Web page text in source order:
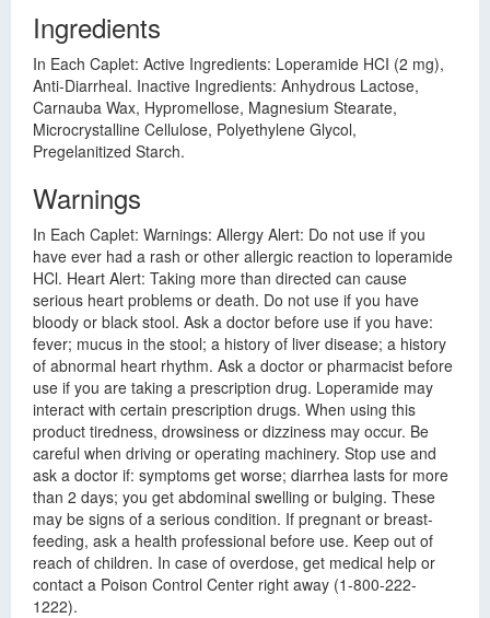
Ingredients
In Each Caplet: Active Ingredients: Loperamide HCI (2 mg),
Anti-Diarrheal. Inactive Ingredients: Anhydrous Lactose,
Carnauba Wax, Hypromellose, Magnesium Stearate,
Microcrystalline Cellulose, Polyethylene Glycol,
Pregelanitized Starch.
Warnings
In Each Caplet: Warnings: Allergy Alert: Do not use if you
have ever had a rash or other allergic reaction to loperamide
HCl. Heart Alert: Taking more than directed can cause
serious heart problems or death. Do not use if you have
bloody or black stool. Ask a doctor before use if you have:
fever; mucus in the stool; a history of liver disease; a history
of abnormal heart rhythm. Ask a doctor or pharmacist before
use if you are taking a prescription drug. Loperamide may
interact with certain prescription drugs. When using this
product tiredness, drowsiness or dizziness may occur. Be
careful when driving or operating machinery. Stop use and
ask a doctor if: symptoms get worse; diarrhea lasts for more
than 2 days; you get abdominal swelling or bulging. These
may be signs of a serious condition. If pregnant or breast-
feeding, ask a health professional before use. Keep out of
reach of children. In case of overdose, get medical help or
contact a Poison Control Center right away (1-800-222-
1222).